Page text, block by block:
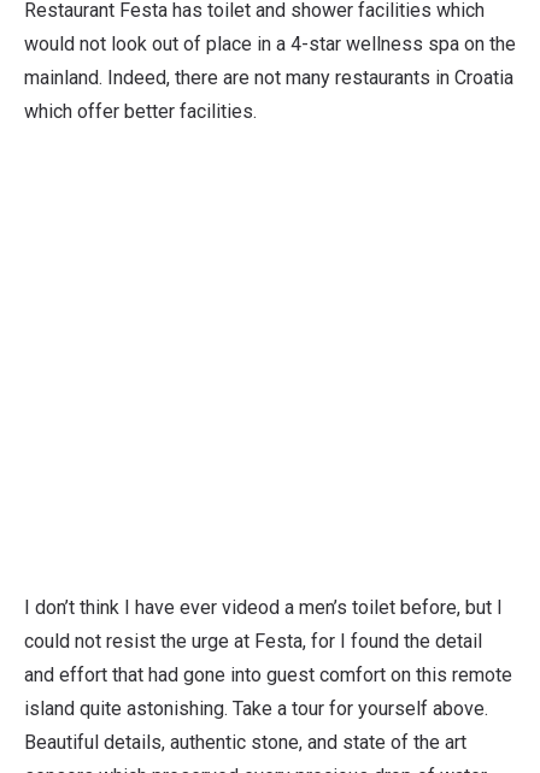
Restaurant Festa has toilet and shower facilities which
would not look out of place in a 4-star wellness spa on the
mainland. Indeed, there are not many restaurants in Croatia
which offer better facilities.
I don’t think I have ever videod a men’s toilet before, but I
could not resist the urge at Festa, for I found the detail
and effort that had gone into guest comfort on this remote
island quite astonishing. Take a tour for yourself above.
Beautiful details, authentic stone, and state of the art